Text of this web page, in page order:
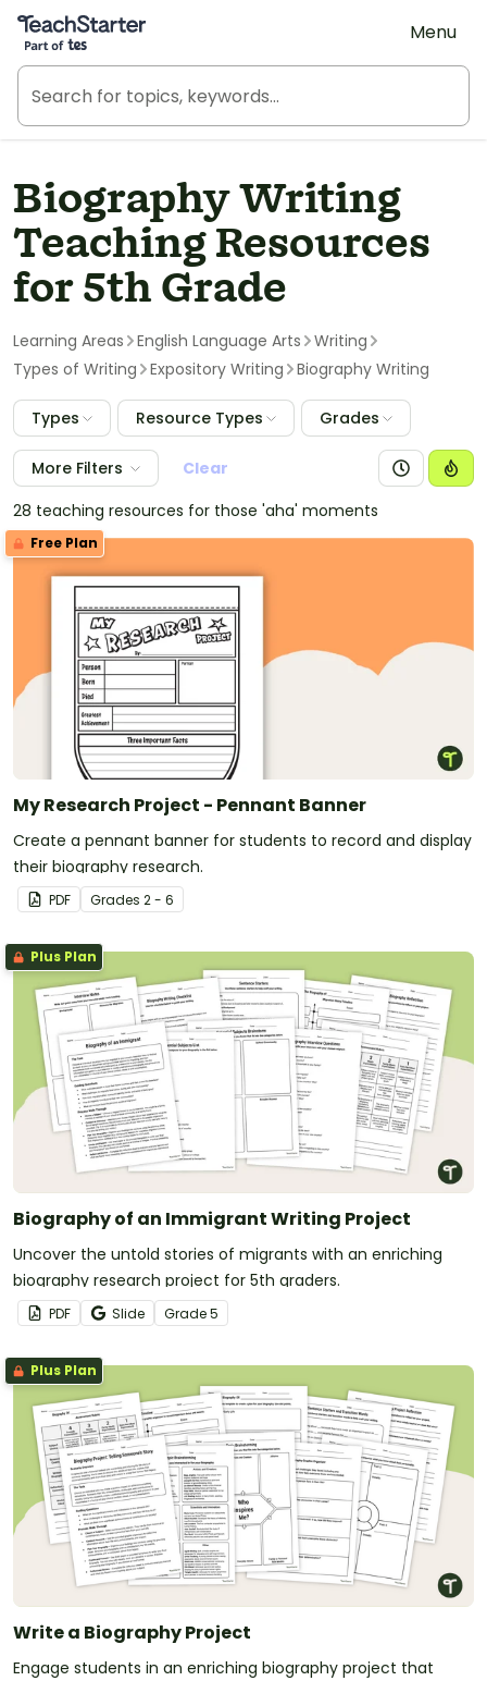
Teach Starter, part of Tes
Menu
Biography Writing
Teaching Resources
for 5th Grade
Learning Areas English Language Arts
Writing
Types of Writing
Expository Writing Biography Writing
Types Resource Types Grades
More Filters
Clear
28 teaching resources for those 'aha' moments
Free Plan
My Research Project - Pennant Banner
Create a pennant banner for students to record and display
their biography research.
PDF Grades 2 - 6
Plus Plan
Biography of an Immigrant Writing Project
Uncover the untold stories of migrants with an enriching
biography research project for 5th graders.
PDF Slide Grade5
Plus Plan
Write a Biography Project
Engage students in an enriching biography project that